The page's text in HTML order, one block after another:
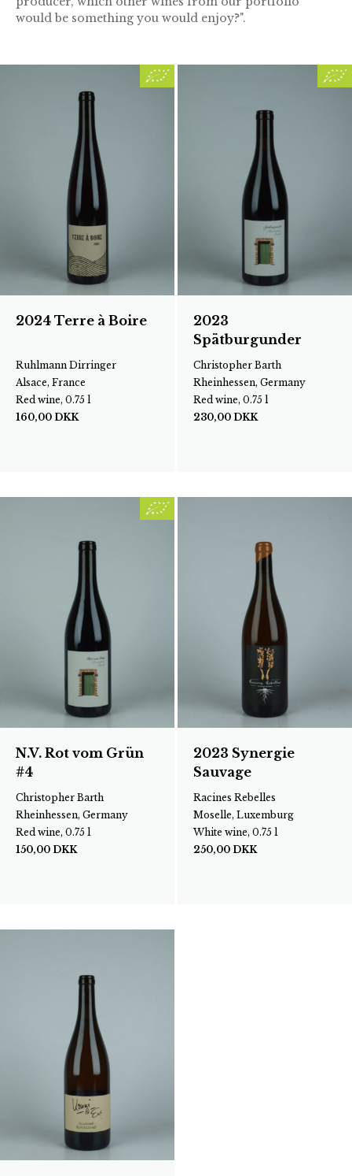
would be something you would enjoy?".
2024 Terre à Boire
Ruhlmann Dirringer
Alsace, France
Red wine, 0.75 l
160,00 DKK
2023
Spätburgunder
Christopher Barth
Rheinhessen, Germany
Red wine, 0.75 l
230,00 DKK
N.V. Rot vom Grün
#4
Christopher Barth
Rheinhessen, Germany
Red wine, 0.75 l
150,00 DKK
2023 Synergie
Sauvage
Racines Rebelles
Moselle, Luxemburg
White wine, 0.75 l
250,00 DKK